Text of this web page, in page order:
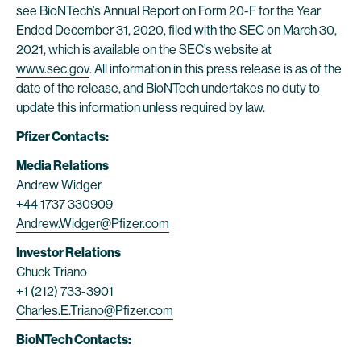
see BioNTech’s Annual Report on Form 20-F for the Year
Ended December 31, 2020, filed with the SEC on March 30,
2021, which is available on the SEC’s website at
www.sec.gov. All information in this press release is as of the
date of the release, and BioNTech undertakes no duty to
update this information unless required by law.
Pfizer Contacts:
Media Relations
Andrew Widger
+44 1737 330909
Andrew.Widger@Pfizer.com
Investor Relations
Chuck Triano
+1 (212) 733-3901
Charles.E.Triano@Pfizer.com
BioNTech Contacts: